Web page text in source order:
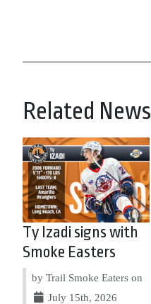
Related News
Ty Izadi signs with
Smoke Easters
by Trail Smoke Eaters on
July 15th, 2026